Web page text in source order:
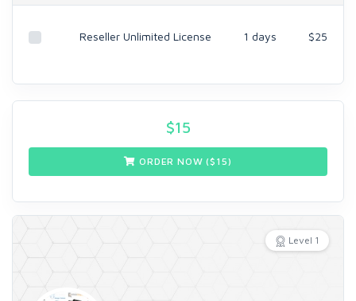
Reseller Unlimited License 1 days $25
$15
ORDER NOW ($ 15)
Level 1